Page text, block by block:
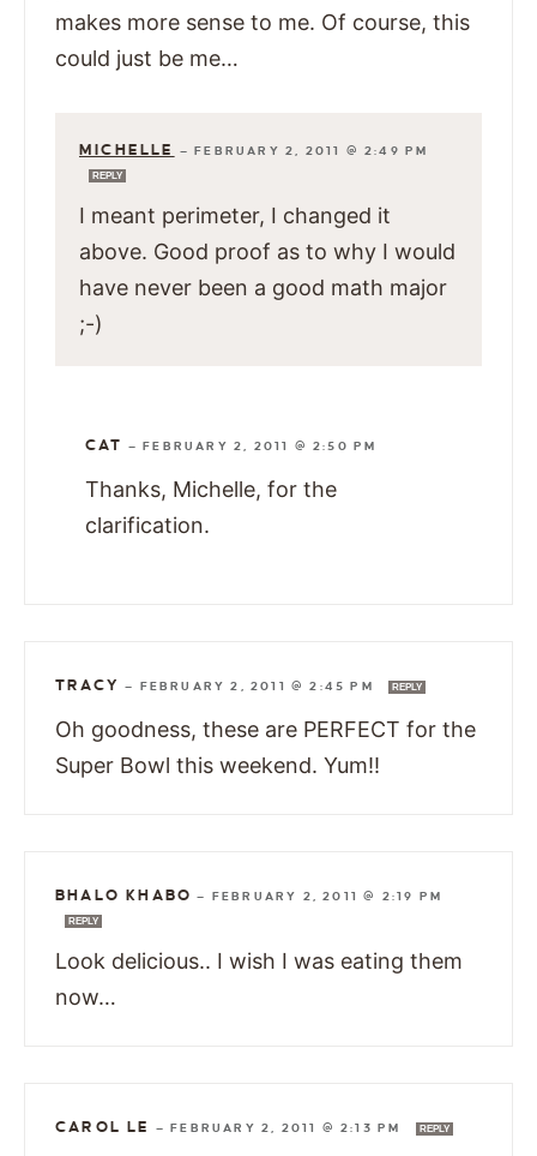
makes more sense to me. Of course, this
could just be me…
MICHELLE —FEBRUARY 2, 2011 @ 2:49 PM
REPLY
I meant perimeter, I changed it
above. Good proof as to why I would
have never been a good math major
;-)
CAT —FEBRUARY 2, 2011 @ 2:50 PM
Thanks, Michelle, for the
clarification.
TRACY — FEBRUARY 2, 2011 @ 2:45 PM REPLY
Oh goodness, these are PERFECT for the
Super Bowl this weekend. Yum!!
BHALO KHABO — FEBRUARY 2, 2011 @ 2:19 PM
REPLY
Look delicious.. I wish I was eating them
now…
CAROL LE —FEBRUARY 2, 2011 @ 2:13 PM REPLY